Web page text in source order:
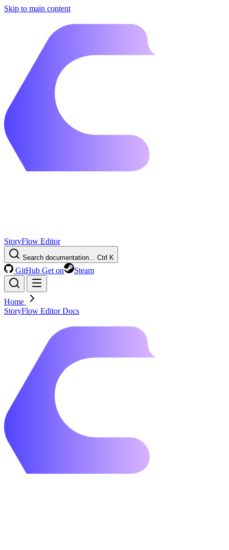
Skip to main content
StoryFlow Editor
Search documentation... Ctrl K
GitHub Get on Steam
Home
StoryFlow Editor Docs